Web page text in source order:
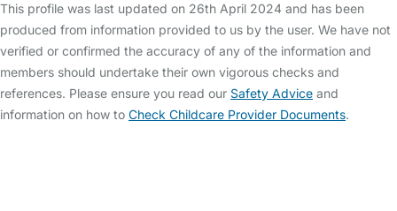
This profile was last updated on 26th April 2024 and has been
produced from information provided to us by the user. We have not
verified or confirmed the accuracy of any of the information and
members should undertake their own vigorous checks and
references. Please ensure you read our Safety Advice and
information on how to Check Childcare Provider Documents.